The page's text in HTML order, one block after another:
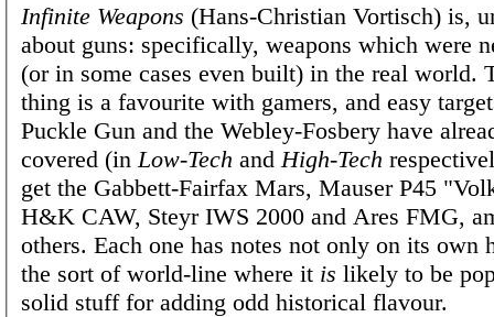
Infinite Weapons (Hans-Christian Vortisch) is,
about guns: specifically, weapons which were
(or in some cases even built) in the real world.
thing is a favourite with gamers, and easy
Puckle Gun and the Webley-Fosbery have
covered (in Low-Tech and High-Tech
get the Gabbett-Fairfax Mars, Mauser P45
H&K CAW, Steyr IWS 2000 and Ares FMG,
others. Each one has notes not only on its own
the sort of world-line where it is likely to be
solid stuff for adding odd historical flavour.